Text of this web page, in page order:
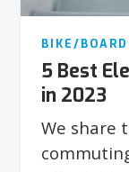
BIKE/BOARD
5 Best
in 2023
We share